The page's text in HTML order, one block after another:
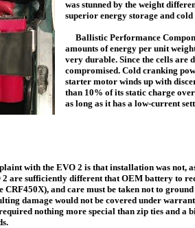
was stunned by the weight
superior energy storage and
Ballistic Performance
amounts of energy per unit
very durable. Since the cells are
compromised. Cold cranking
starter motor winds up with
than 10% of its static charge
as long as it has a low-current
with the EVO 2 is that installation was not,
2 are sufficiently different that OEM battery to
CRF450X), and care must be taken not to
damage would not be covered under
nothing more special than zip ties and a